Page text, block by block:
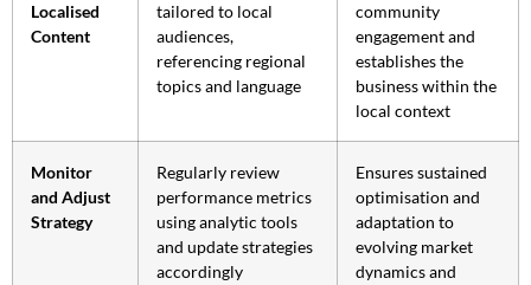
Localised
Content
tailored to local
audiences,
referencing regional
topics and language
community
engagement and
establishes the
business within the
local context
Monitor
and Adjust
Strategy
Regularly review
performance metrics
using analytic tools
and update strategies
accordingly
Ensures sustained
optimisation and
adaptation to
evolving market
dynamics and